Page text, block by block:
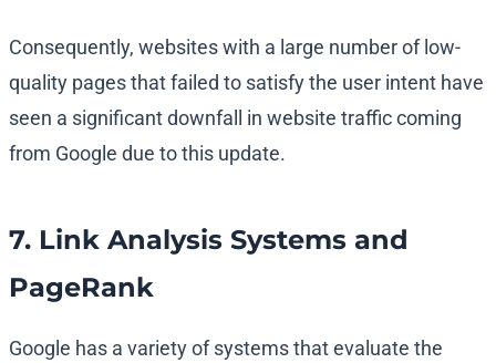
Consequently, websites with a large number of low-
quality pages that failed to satisfy the user intent have
seen a significant downfall in website traffic coming
from Google due to this update.
7. Link Analysis Systems and
PageRank
Google has a variety of systems that evaluate the